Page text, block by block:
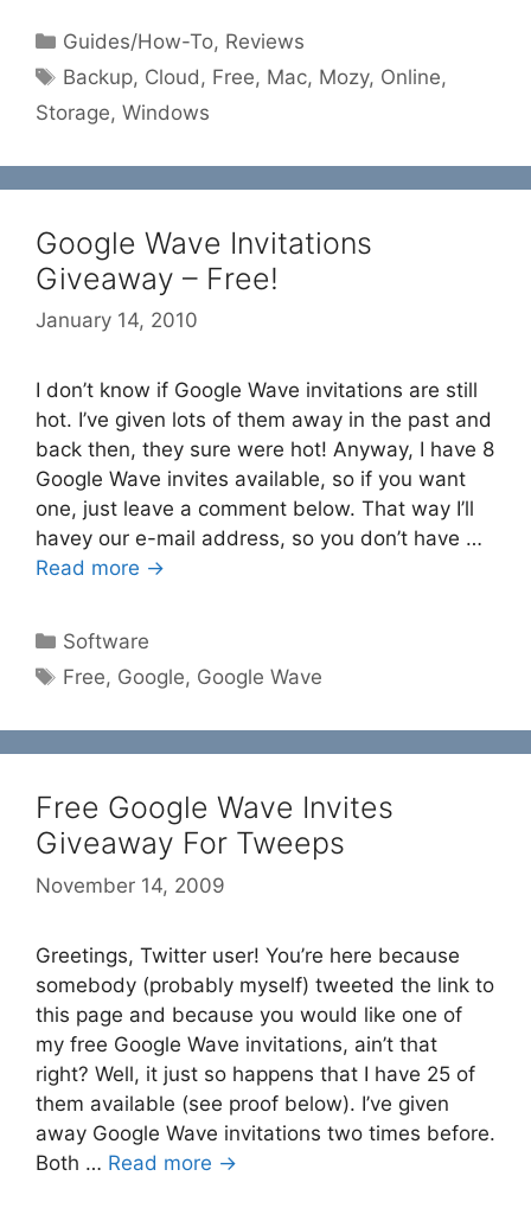
Categories
Guides/How-To, Reviews
Tags
Backup, Cloud , Free, Mac, Mozy, Online,
Storage, Windows
Google Wave Invitations
Giveaway – Free!
January 14, 2010
I don’t know if Google Wave invitations are still
hot. I’ve given lots of them away in the past and
back then, they sure were hot! Anyway, I have 8
Google Wave invites available, so if you want
one, just leave a comment below. That way I’ll
havey our e-mail address, so you don’t have …
Read more →
Categories
Software
Tags
Free, Google, Google Wave
Free Google Wave Invites
Giveaway For Tweeps
November 14, 2009
Greetings, Twitter user! You’re here because
somebody (probably myself) tweeted the link to
this page and because you would like one of
my free Google Wave invitations, ain’t that
right? Well, it just so happens that I have 25 of
them available (see proof below). I’ve given
away Google Wave invitations two times before.
Both … Read more →